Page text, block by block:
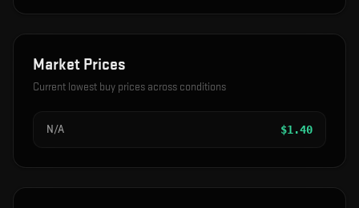
Market Prices
Current lowest buy prices across conditions
N/A $1.40